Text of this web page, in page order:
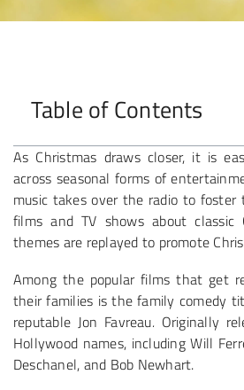
Table of Contents
As Christmas draws closer, it is
across seasonal forms of
music takes over the radio to
films and TV shows about classic
themes are replayed to promote
Among the popular films that get
their families is the family comedy
reputable Jon Favreau. Originally
Hollywood names, including Will
Deschanel, and Bob Newhart.